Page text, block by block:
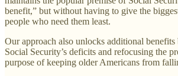
benefit,” but without having to give the
people who need them least.
Our approach also unlocks additional
Social Security’s deficits and refocusing the
purpose of keeping older Americans from